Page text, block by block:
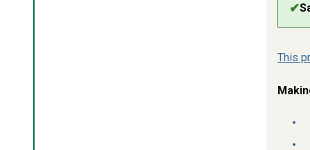
✔
This